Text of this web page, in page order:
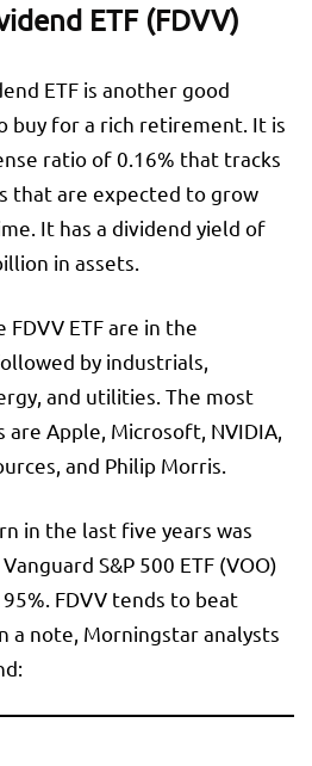
ETF (FDVV)
ETF is another good
buy for a rich retirement. It is
ratio of 0.16% that tracks
that are expected to grow
It has a dividend yield of
in assets.
ETF are in the
by industrials,
and utilities. The most
Apple, Microsoft, NVIDIA,
and Philip Morris.
in the last five years was
S&P 500 ETF (VOO)
FDVV tends to beat
a note, Morningstar analysts